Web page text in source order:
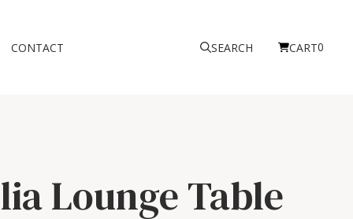
CONTACT SEARCH CART0
Lounge Table